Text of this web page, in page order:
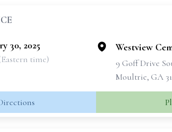
30, 2025
time)
Westview
9 Goff Drive
Moultrie, GA